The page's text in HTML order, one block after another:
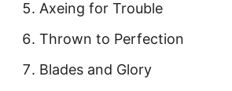
Axeing for Trouble
Thrown to Perfection
Blades and Glory